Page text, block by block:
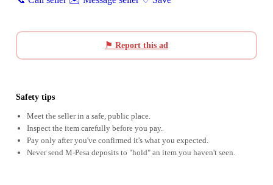
⚑ Report this ad
Safety tips
Meet the seller in a safe, public place.
Inspect the item carefully before you pay.
Pay only after you've confirmed it's what you expected.
Never send M-Pesa deposits to "hold" an item you haven't seen.